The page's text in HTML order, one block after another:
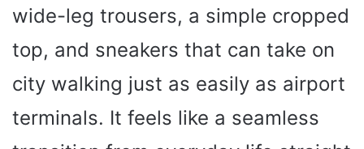
wide-leg trousers, a simple cropped
top, and sneakers that can take on
city walking just as easily as airport
terminals. It feels like a seamless